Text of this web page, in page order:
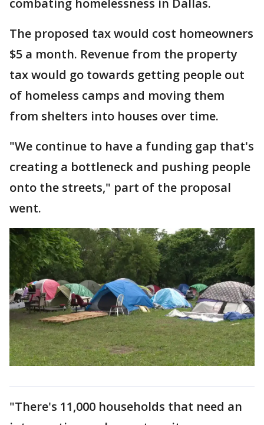
The proposed tax would cost homeowners
$5 a month. Revenue from the property
tax would go towards getting people out
of homeless camps and moving them
from shelters into houses over time.
"We continue to have a funding gap that's
creating a bottleneck and pushing people
onto the streets," part of the proposal
went.
"There's 11,000 households that need an